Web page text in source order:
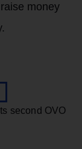
money
second OVO